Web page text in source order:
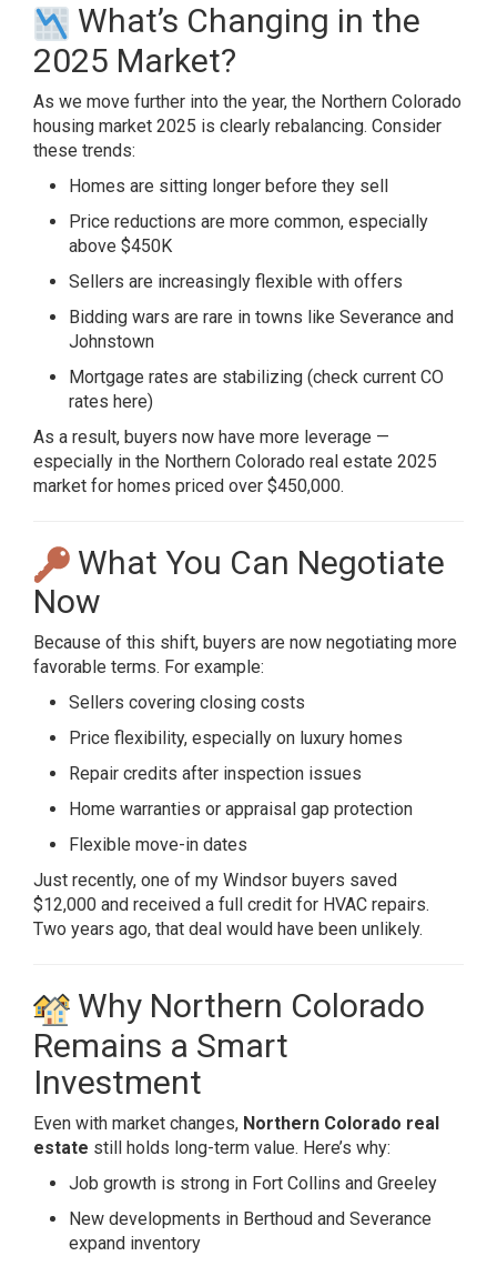
What’s Changing in the
2025 Market?
As we move further into the year, the Northern Colorado
housing market 2025 is clearly rebalancing. Consider
these trends:
Homes are sitting longer before they sell
Price reductions are more common, especially
above $450K
Sellers are increasingly flexible with offers
Bidding wars are rare in towns like Severance and
Johnstown
Mortgage rates are stabilizing (check current CO
rates here)
As a result, buyers now have more leverage —
especially in the Northern Colorado real estate 2025
market for homes priced over $450,000.
What You Can Negotiate
Now
Because of this shift, buyers are now negotiating more
favorable terms. For example:
Sellers covering closing costs
Price flexibility, especially on luxury homes
Repair credits after inspection issues
Home warranties or appraisal gap protection
Flexible move-in dates
Just recently, one of my Windsor buyers saved
$12,000 and received a full credit for HVAC repairs.
Two years ago, that deal would have been unlikely.
Why Northern Colorado
Remains a Smart
Investment
Even with market changes, Northern Colorado real
estate still holds long-term value. Here’s why:
Job growth is strong in Fort Collins and Greeley
New developments in Berthoud and Severance
expand inventory